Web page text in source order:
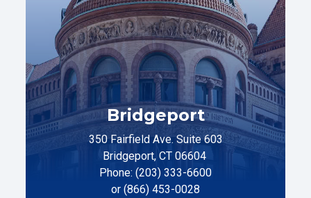
Bridgeport
350 Fairfield Ave. Suite 603
Bridgeport, CT 06604
Phone: (203) 333-6600
or (866) 453-0028